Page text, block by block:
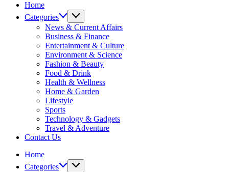
Home
Categories
News & Current Affairs
Business & Finance
Entertainment & Culture
Environment & Science
Fashion & Beauty
Food & Drink
Health & Wellness
Home & Garden
Lifestyle
Sports
Technology & Gadgets
Travel & Adventure
Contact Us
Home
Categories